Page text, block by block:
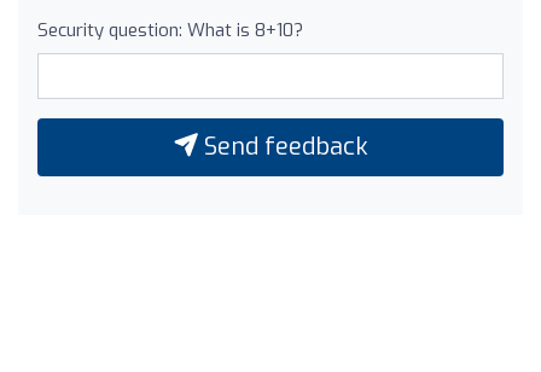
Security question: What is 8+10?
Send feedback